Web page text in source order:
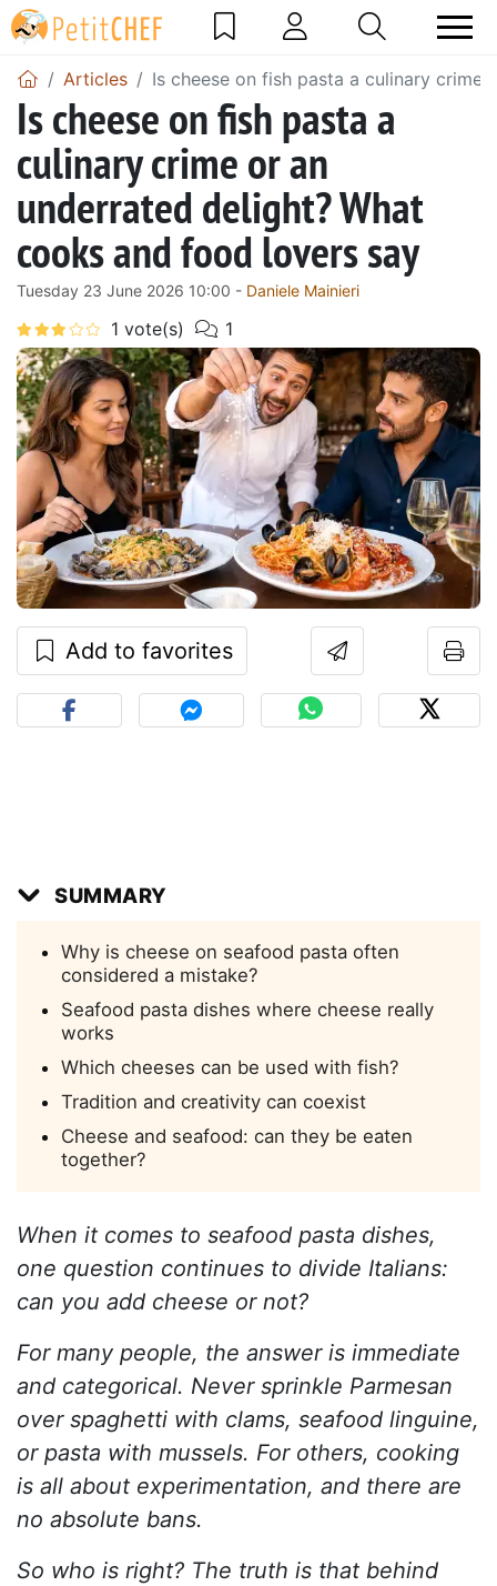
Articles Is cheese on fish pasta a culinary
Is cheese on fish pasta a
culinary crime or an
underrated delight? What
cooks and food lovers say
Tuesday 23 June 2026 10:00 - Daniele Mainieri
Add to favorites
SUMMARY
Why is cheese on seafood pasta often
considered a mistake?
Seafood pasta dishes where cheese really
works
Which cheeses can be used with fish?
Tradition and creativity can coexist
Cheese and seafood: can they be eaten
together?
When it comes to seafood pasta dishes,
one question continues to divide Italians:
can you add cheese or not?
For many people, the answer is immediate
and categorical. Never sprinkle Parmesan
over spaghetti with clams, seafood linguine,
or pasta with mussels. For others, cooking
is all about experimentation, and there are
no absolute bans.
So who is right? The truth is that behind